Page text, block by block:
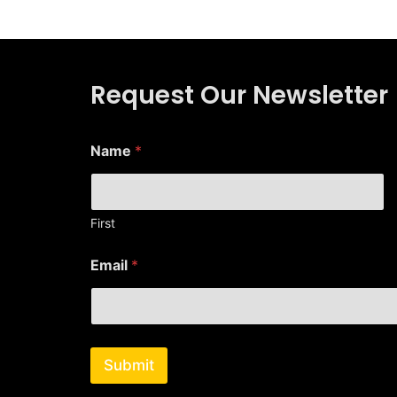
Request Our Newsletter
Name *
First
a
m
E
a
l
Email *
Submit